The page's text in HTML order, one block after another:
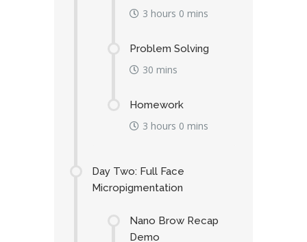
3 hours 0 mins
Problem Solving
30 mins
Homework
3 hours 0 mins
Day Two: Full Face
Micropigmentation
Nano Brow Recap
Demo